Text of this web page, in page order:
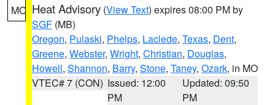
MO Heat Advisory (View Text) expires 08:00 PM by
SGF (MB)
Oregon, Pulaski, Phelps, Laclede, Texas, Dent,
Greene, Webster, Wright, Christian, Douglas,
Howell, Shannon, Barry, Stone, Taney, Ozark, in MO
VTEC# 7 (CON) Issued: 12:00
PM
Updated: 09:50
PM